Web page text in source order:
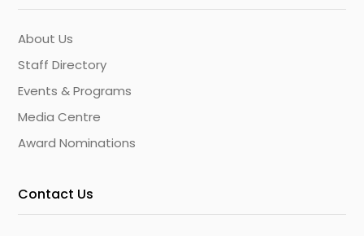
About Us
Staff Directory
Events & Programs
Media Centre
Award Nominations
Contact Us